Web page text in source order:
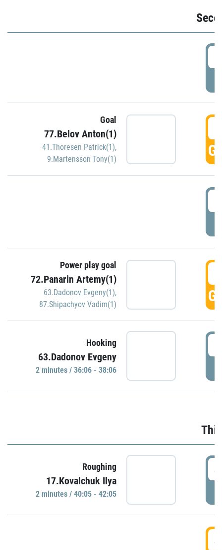
Goal
77.Belov Anton(1)
41.Thoresen Patrick(1),
9.Martensson Tony(1)
Power play goal
72.Panarin Artemy(1)
63.Dadonov Evgeny(1),
87.Shipachyov Vadim(1)
Hooking
63.Dadonov Evgeny
2 minutes / 36:06 - 38:06
Roughing
17.Kovalchuk Ilya
2 minutes / 40:05 - 42:05